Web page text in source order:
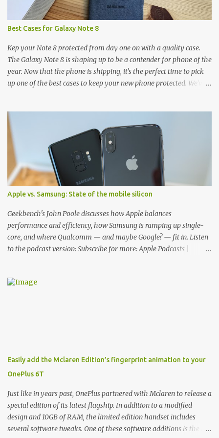
Best Cases for Galaxy Note 8
Kep your Note 8 protected from day one on with a quality case.
The Galaxy Note 8 is shaping up to be a contender for phone of the
year. Now that the phone is shipping, it's the perfect time to pick
up one of the best cases to keep your new phone protected. We've
and there's a ton of cases to choose from. Here's some of our
favorites! Samsung LED Cover case OtterBox Commuter Series
case Speck Presido Grip case Ringke Wave case Spigen Rugged
Armor case Incipio Dual Pro case RhinoShield CrashGuard Bumper
case UAG Monarch Seidio Surface Case w/ Holster Caseology
Parallax Series Samsung LED Wallet Cover case Samsung is always
good for creating cases that feature some awesomely unique
features for its phones, and few are as cool as the LED Wallet
Cover. This brilliantly-designed case blends screen protection with
functionality, allowin...
Apple vs. Samsung: State of the mobile silicon
Geekbench's John Poole discusses how Apple balances
performance and efficiency, how Samsung is ramping up single-
core, and where Qualcomm — and maybe Google? — fit in. Listen
to the podcast version: Subscribe for more: Apple Podcasts |
but I think most people know you from Geekbench. John Poole:
maintain the car. [laughs] John: Exactly. The Exynos Kerfuffle
Rene: The reason I wanted to talk to you is that whenever one of
these...I am going to call them a kerfuffle because it sounds like a
f...
Easily add the Mclaren Edition’s fingerprint animation to your
OnePlus 6T
Just like in years past, OnePlus partnered with Mclaren to release a
special edition of its latest flagship. In addition to a modified
design and 10GB of RAM, the limited edition handset includes
several software tweaks. One of these software additions is the in-